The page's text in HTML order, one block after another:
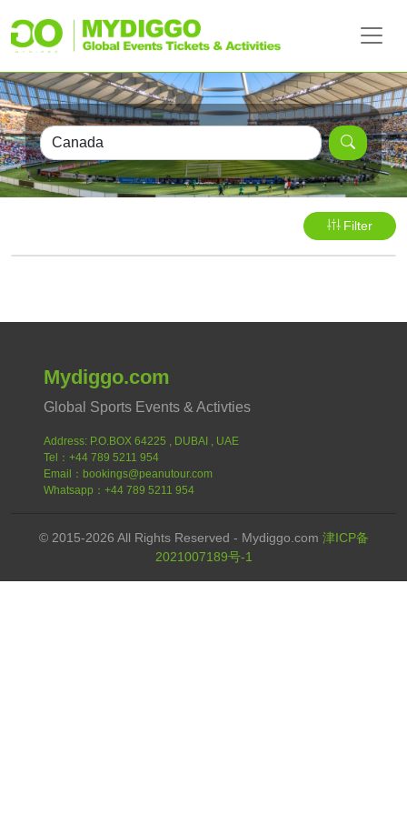
Filter
Mydiggo.com
Global Sports Events & Activties
Address: P.O.BOX 64225 , DUBAI , UAE
Tel：+44 789 5211 954
Email：bookings@peanutour.com
Whatsapp：+44 789 5211 954
© 2015-2026 All Rights Reserved - Mydiggo.com 津ICP备
2021007189号-1